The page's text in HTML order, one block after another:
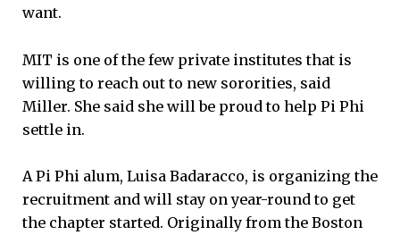
want.
MIT is one of the few private institutes that is
willing to reach out to new sororities, said
Miller. She said she will be proud to help Pi Phi
settle in.
A Pi Phi alum, Luisa Badaracco, is organizing the
recruitment and will stay on year-round to get
the chapter started. Originally from the Boston